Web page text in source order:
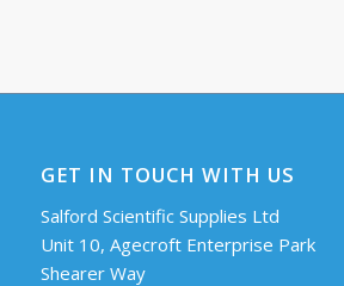
GET IN TOUCH WITH US
Salford Scientific Supplies Ltd
Unit 10, Agecroft Enterprise Park
Shearer Way